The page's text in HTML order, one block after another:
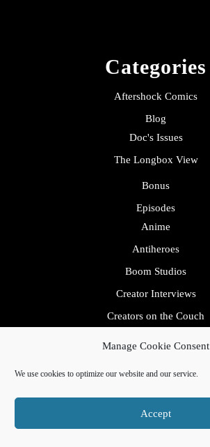
Manage Cookie Consent
We use cookies to optimize our website and our service.
Accept
Categories
Aftershock Comics
Blog
Doc's Issues
The Longbox View
Bonus
Episodes
Anime
Antiheroes
Boom Studios
Creator Interviews
Creators on the Couch
Dark Horse